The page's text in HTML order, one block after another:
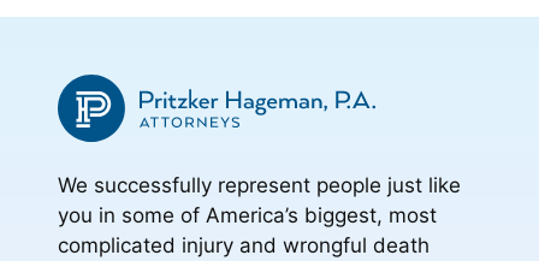
We successfully represent people just like
you in some of America’s biggest, most
complicated injury and wrongful death